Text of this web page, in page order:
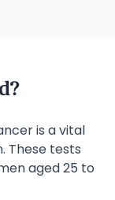
is a vital
These tests
aged 25 to